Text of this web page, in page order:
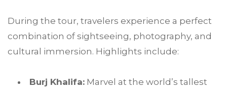
During the tour, travelers experience a perfect
combination of sightseeing, photography, and
cultural immersion. Highlights include:
Burj Khalifa: Marvel at the world’s tallest